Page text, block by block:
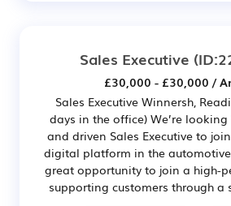
Sales Executive
£30,000 - £30,000 /
Sales Executive Winnersh,
days in the office) We’re
and driven Sales Executive to
digital platform in the automotive
great opportunity to join a high-
supporting customers through a